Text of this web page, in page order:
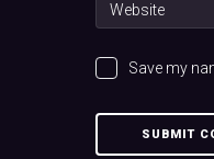
Save my